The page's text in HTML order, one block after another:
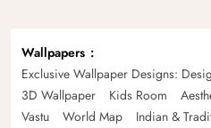
Wallpapers
Exclusive Wallpaper Designs:
3D Wallpaper
Kids Room
Vastu
World Map Indian &